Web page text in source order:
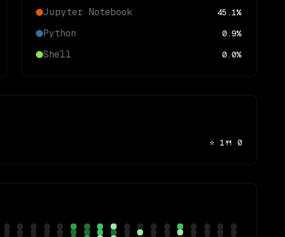
Jupyter Notebook 45.1%
Python 0.9%
Shell 0.0%
⭐ 1🍴 0